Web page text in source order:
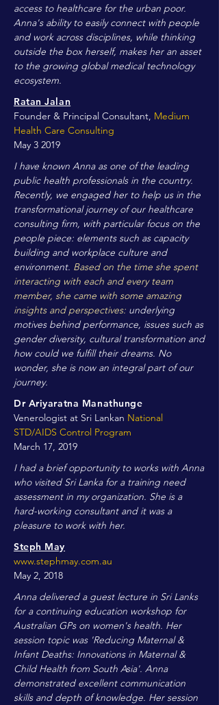
access to healthcare for the urban poor.
Anna's ability to easily connect with people
and work across disciplines, while thinking
outside the box herself, makes her an asset
to the growing global medical technology
ecosystem.
Ratan Jalan
Founder & Principal Consultant, Medium
Health Care Consulting
May 3 2019
I have known Anna as one of the leading
public health professionals in the country.
Recently, we engaged her to help us in the
transformational journey of our healthcare
consulting firm, with particular focus on the
people piece: elements such as capacity
building and workplace culture and
environment. Based on the time she spent
interacting with each and every team
member, she came with some amazing
insights and perspectives: underlying
motives behind performance, issues such as
gender diversity, cultural transformation and
how could we fulfill their dreams. No
wonder, she is now an integral part of our
journey.
Dr Ariyaratna Manathunge
Venerologist at Sri Lankan National
STD/AIDS Control Program
March 17, 2019
I had a brief opportunity to works with Anna
who visited Sri Lanka for a training need
assessment in my organization. She is a
hard-working consultant and it was a
pleasure to work with her.
Steph May
www.stephmay.com.au
May 2, 2018
Anna delivered a guest lecture in Sri Lanks
for a continuing education workshop for
Australian GPs on women's health. Her
session topic was 'Reducing Maternal &
Infant Deaths: Innovations in Maternal &
Child Health from South Asia'. Anna
demonstrated excellent communication
skills and depth of knowledge. Her session